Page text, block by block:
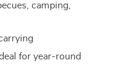
camping,
for year-round